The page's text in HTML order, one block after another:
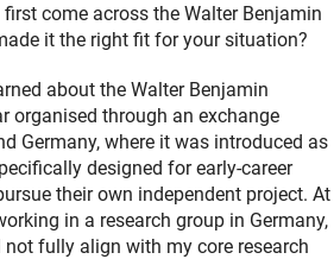
come across the Walter Benjamin
it the right fit for your situation?
about the Walter Benjamin
organised through an exchange
Germany, where it was introduced as
designed for early-career
their own independent project. At
in a research group in Germany,
fully align with my core research